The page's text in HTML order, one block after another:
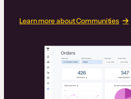
Learn more about Communities